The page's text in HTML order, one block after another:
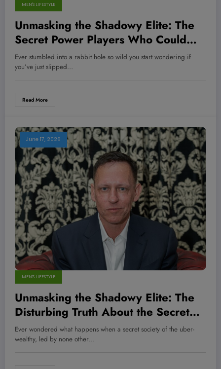
MEN'S LIFESTYLE
Unmasking the Shadowy Elite: The
Secret Power Players Who Could
Change Your World Forever—Are
You Ready to Know the Truth?
Ever stumbled into a rabbit hole so wild you start wondering if
you’ve just slipped…
Read More
June 17, 2026
MEN'S LIFESTYLE
Unmasking the Shadowy Elite: The
Disturbing Truth About the Secret
Power Brokers You Never Knew
Existed
Ever wondered what happens when a secret society of the uber-
wealthy, led by none other…